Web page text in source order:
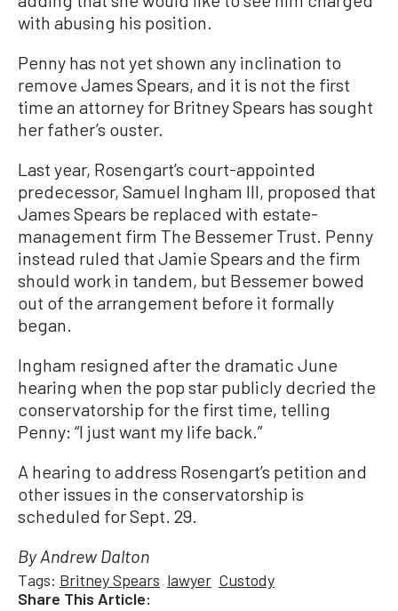
with abusing his position.
Penny has not yet shown any inclination to
remove James Spears, and it is not the first
time an attorney for Britney Spears has sought
her father’s ouster.
Last year, Rosengart’s court-appointed
predecessor, Samuel Ingham III, proposed that
James Spears be replaced with estate-
management firm The Bessemer Trust. Penny
instead ruled that Jamie Spears and the firm
should work in tandem, but Bessemer bowed
out of the arrangement before it formally
began.
Ingham resigned after the dramatic June
hearing when the pop star publicly decried the
conservatorship for the first time, telling
Penny: “I just want my life back.”
A hearing to address Rosengart’s petition and
other issues in the conservatorship is
scheduled for Sept. 29.
By Andrew Dalton
Tags: Britney Spears lawyer Custody
Share This Article: